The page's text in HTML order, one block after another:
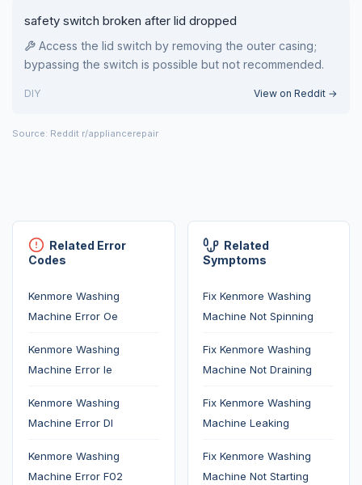
safety switch broken after lid dropped
Access the lid switch by removing the outer casing;
bypassing the switch is possible but not recommended.
DIY View on Reddit →
Source: Reddit r/appliancerepair
Related Error
Codes
Kenmore Washing
Machine Error Oe
Kenmore Washing
Machine Error Ie
Kenmore Washing
Machine Error Dl
Kenmore Washing
Machine Error F02
Related
Symptoms
Fix Kenmore Washing
Machine Not Spinning
Fix Kenmore Washing
Machine Not Draining
Fix Kenmore Washing
Machine Leaking
Fix Kenmore Washing
Machine Not Starting